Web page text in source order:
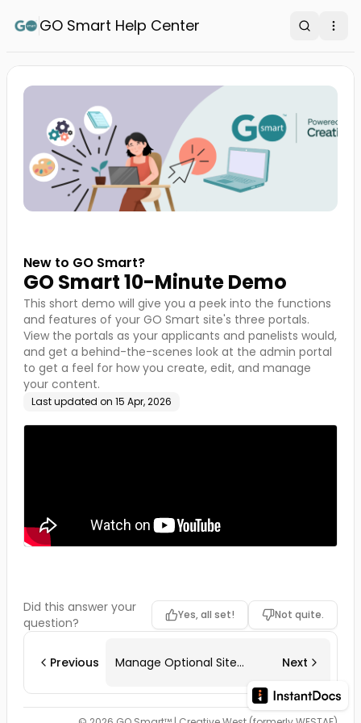
GO Smart Help Center Search
New to GO Smart?
GO Smart 10-Minute Demo
This short demo will give you a peek into the functions
and features of your GO Smart site's three portals.
View the portals as your applicants and panelists would,
and get a behind-the-scenes look at the admin portal
to get a feel for how you create, edit, and manage
your content.
Last updated on 15 Apr, 2026
Did this answer your
question?
Yes, all set! Not quite.
Previous
Manage Optional Site
Next